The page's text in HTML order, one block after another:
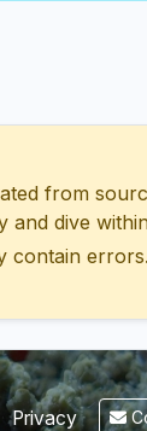
from
dive
Privacy